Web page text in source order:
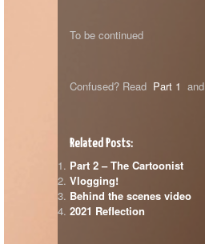
To be continued
Confused? Read Part 1 and
Related Posts:
Part 2 – The Cartoonist
Vlogging!
Behind the scenes video
2021 Reflection